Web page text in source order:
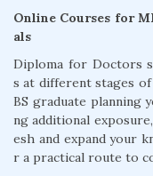
Online Courses for
als
Diploma for Doctors
s at different stages
BS graduate planning
ng additional
esh and expand your
r a practical route to